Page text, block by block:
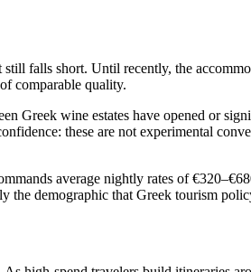
falls short. Until recently, the
comparable quality.
Greek wine estates have opened or
these are not experimental
average nightly rates of
demographic that Greek tourism